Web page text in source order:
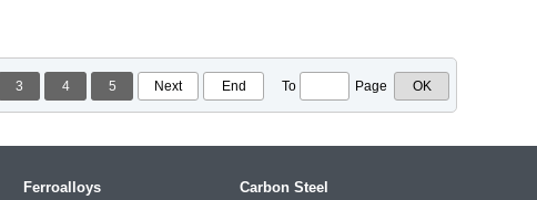
3 4 5 Next End To Page
Ferroalloys
Carbon Steel